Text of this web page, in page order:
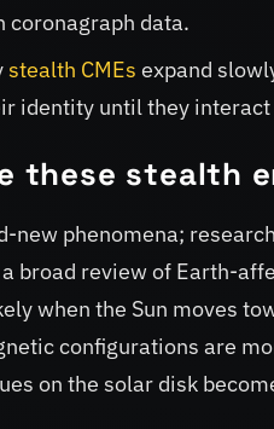
coronagraph data.
stealth CMEs expand
identity until they
these stealth
new phenomena;
broad review of Earth-
when the Sun moves
configurations are
on the solar disk